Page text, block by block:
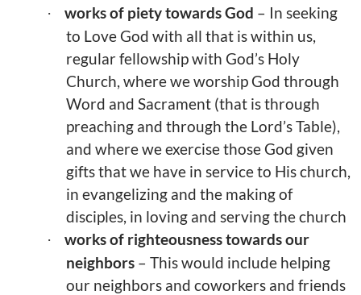
· works of piety towards God – In seeking
to Love God with all that is within us,
regular fellowship with God’s Holy
Church, where we worship God through
Word and Sacrament (that is through
preaching and through the Lord’s Table),
and where we exercise those God given
gifts that we have in service to His church,
in evangelizing and the making of
disciples, in loving and serving the church
·
works of righteousness towards our
neighbors – This would include helping
our neighbors and coworkers and friends